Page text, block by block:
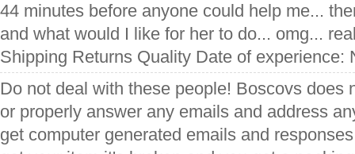
44 minutes before anyone could help me...
and what would I like for her to do... omg...
Shipping Returns Quality Date of experience:
Do not deal with these people! Boscovs does
or properly answer any emails and address
get computer generated emails and